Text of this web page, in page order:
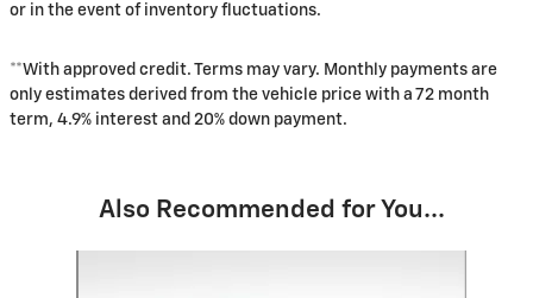
or in the event of inventory fluctuations.
**With approved credit. Terms may vary. Monthly payments are
only estimates derived from the vehicle price with a 72 month
term, 4.9% interest and 20% down payment.
Also Recommended for You...